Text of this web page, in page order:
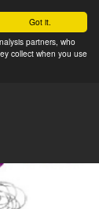
Got it.
partners, who
collect when you use